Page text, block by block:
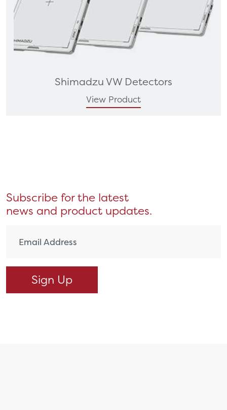
Shimadzu VW Detectors
View Product
Subscribe for the latest
news and product updates.